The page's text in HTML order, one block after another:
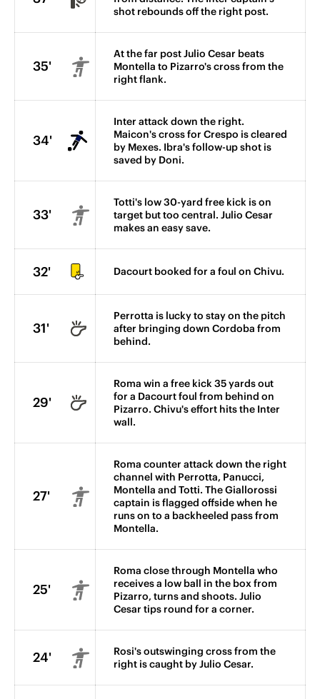
shot rebounds off the right post.
35'
At the far post Julio Cesar beats
Montella to Pizarro's cross from the
right flank.
34'
Inter attack down the right.
Maicon's cross for Crespo is cleared
by Mexes. Ibra's follow-up shot is
saved by Doni.
33'
Totti's low 30-yard free kick is on
target but too central. Julio Cesar
makes an easy save.
32' Dacourt booked for a foul on Chivu.
31'
Perrotta is lucky to stay on the pitch
after bringing down Cordoba from
behind.
29'
Roma win a free kick 35 yards out
for a Dacourt foul from behind on
Pizarro. Chivu's effort hits the Inter
wall.
27'
Roma counter attack down the right
channel with Perrotta, Panucci,
Montella and Totti. The Giallorossi
captain is flagged offside when he
runs on to a backheeled pass from
Montella.
25'
Roma close through Montella who
receives a low ball in the box from
Pizarro, turns and shoots. Julio
Cesar tips round for a corner.
24'
Rosi's outswinging cross from the
right is caught by Julio Cesar.